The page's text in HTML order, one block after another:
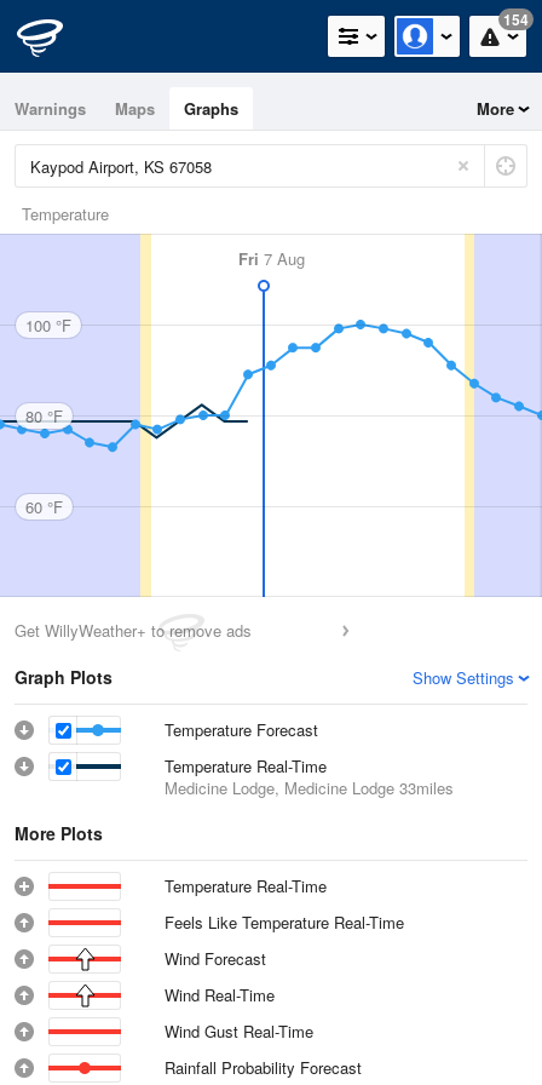
154
Warnings Maps Graphs More
Temperature
Fri 7 Aug
100 °F
80 °F
60 °F
Get WillyWeather+ to remove ads
Graph Plots Show Settings
Temperature Forecast
Temperature Real-Time
Medicine Lodge, Medicine Lodge 33miles
More Plots
Temperature Real-Time
Feels Like Temperature Real-Time
Wind Forecast
Wind Real-Time
Wind Gust Real-Time
Rainfall Probability Forecast